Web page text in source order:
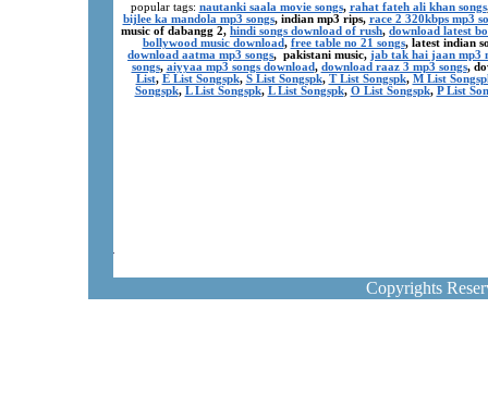
popular tags: nautanki saala movie songs, rahat fateh ali khan songs
bijlee ka mandola mp3 songs, indian mp3 rips, race 2 320kbps mp3
music of dabangg 2, hindi songs download of rush, download latest
bollywood music download, free table no 21 songs, latest indian
download aatma mp3 songs, pakistani music, jab tak hai jaan mp3
songs, aiyyaa mp3 songs download, download raaz 3 mp3 songs,
List, E List Songspk, S List Songspk, T List Songspk, M List
Songspk, L List Songspk, L List Songspk, O List Songspk, P List
Copyrights